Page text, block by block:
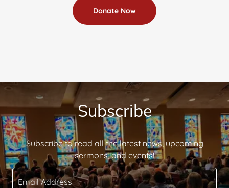
Donate Now
Subscribe
Subscribe to read all the latest news, upcoming
sermons, and events!
Email Address